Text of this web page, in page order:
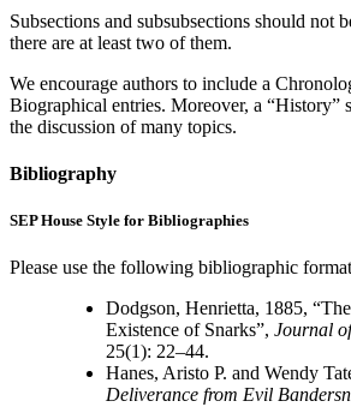
Subsections and subsubsections should not
there are at least two of them.
We encourage authors to include a
Biographical entries. Moreover, a “History”
the discussion of many topics.
Bibliography
SEP House Style for Bibliographies
Please use the following bibliographic
Dodgson, Henrietta, 1885,
Existence of Snarks”, Journal
25(1): 22–44.
Hanes, Aristo P. and Wendy
Deliverance from Evil